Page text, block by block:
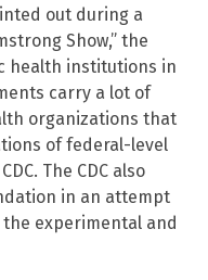
out during a
Show,” the
health institutions in
carry a lot of
organizations that
of federal-level
The CDC also
in an attempt
experimental and